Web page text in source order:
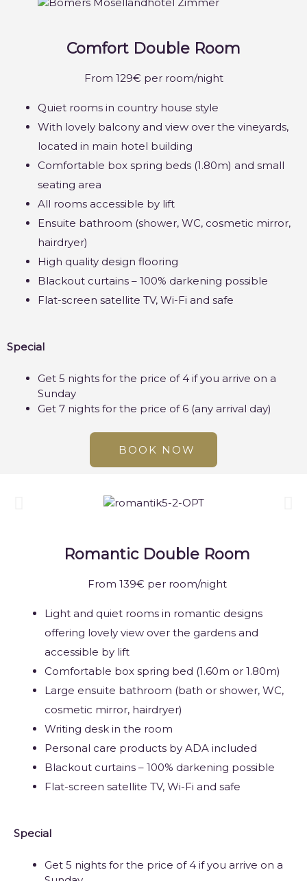
Comfort Double Room
From 129€ per room/night
Quiet rooms in country house style
With lovely balcony and view over the vineyards,
located in main hotel building
Comfortable box spring beds (1.80m) and small
seating area
All rooms accessible by lift
Ensuite bathroom (shower, WC, cosmetic mirror,
hairdryer)
High quality design flooring
Blackout curtains – 100% darkening possible
Flat-screen satellite TV, Wi-Fi and safe
Special
Get 5 nights for the price of 4 if you arrive on a
Sunday
Get 7 nights for the price of 6 (any arrival day)
BOOK NOW
Romantic Double Room
From 139€ per room/night
Light and quiet rooms in romantic designs
offering lovely view over the gardens and
accessible by lift
Comfortable box spring bed (1.60m or 1.80m)
Large ensuite bathroom (bath or shower, WC,
cosmetic mirror, hairdryer)
Writing desk in the room
Personal care products by ADA included
Blackout curtains – 100% darkening possible
Flat-screen satellite TV, Wi-Fi and safe
Special
Get 5 nights for the price of 4 if you arrive on a